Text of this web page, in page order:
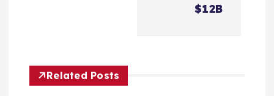
$12B
Related Posts